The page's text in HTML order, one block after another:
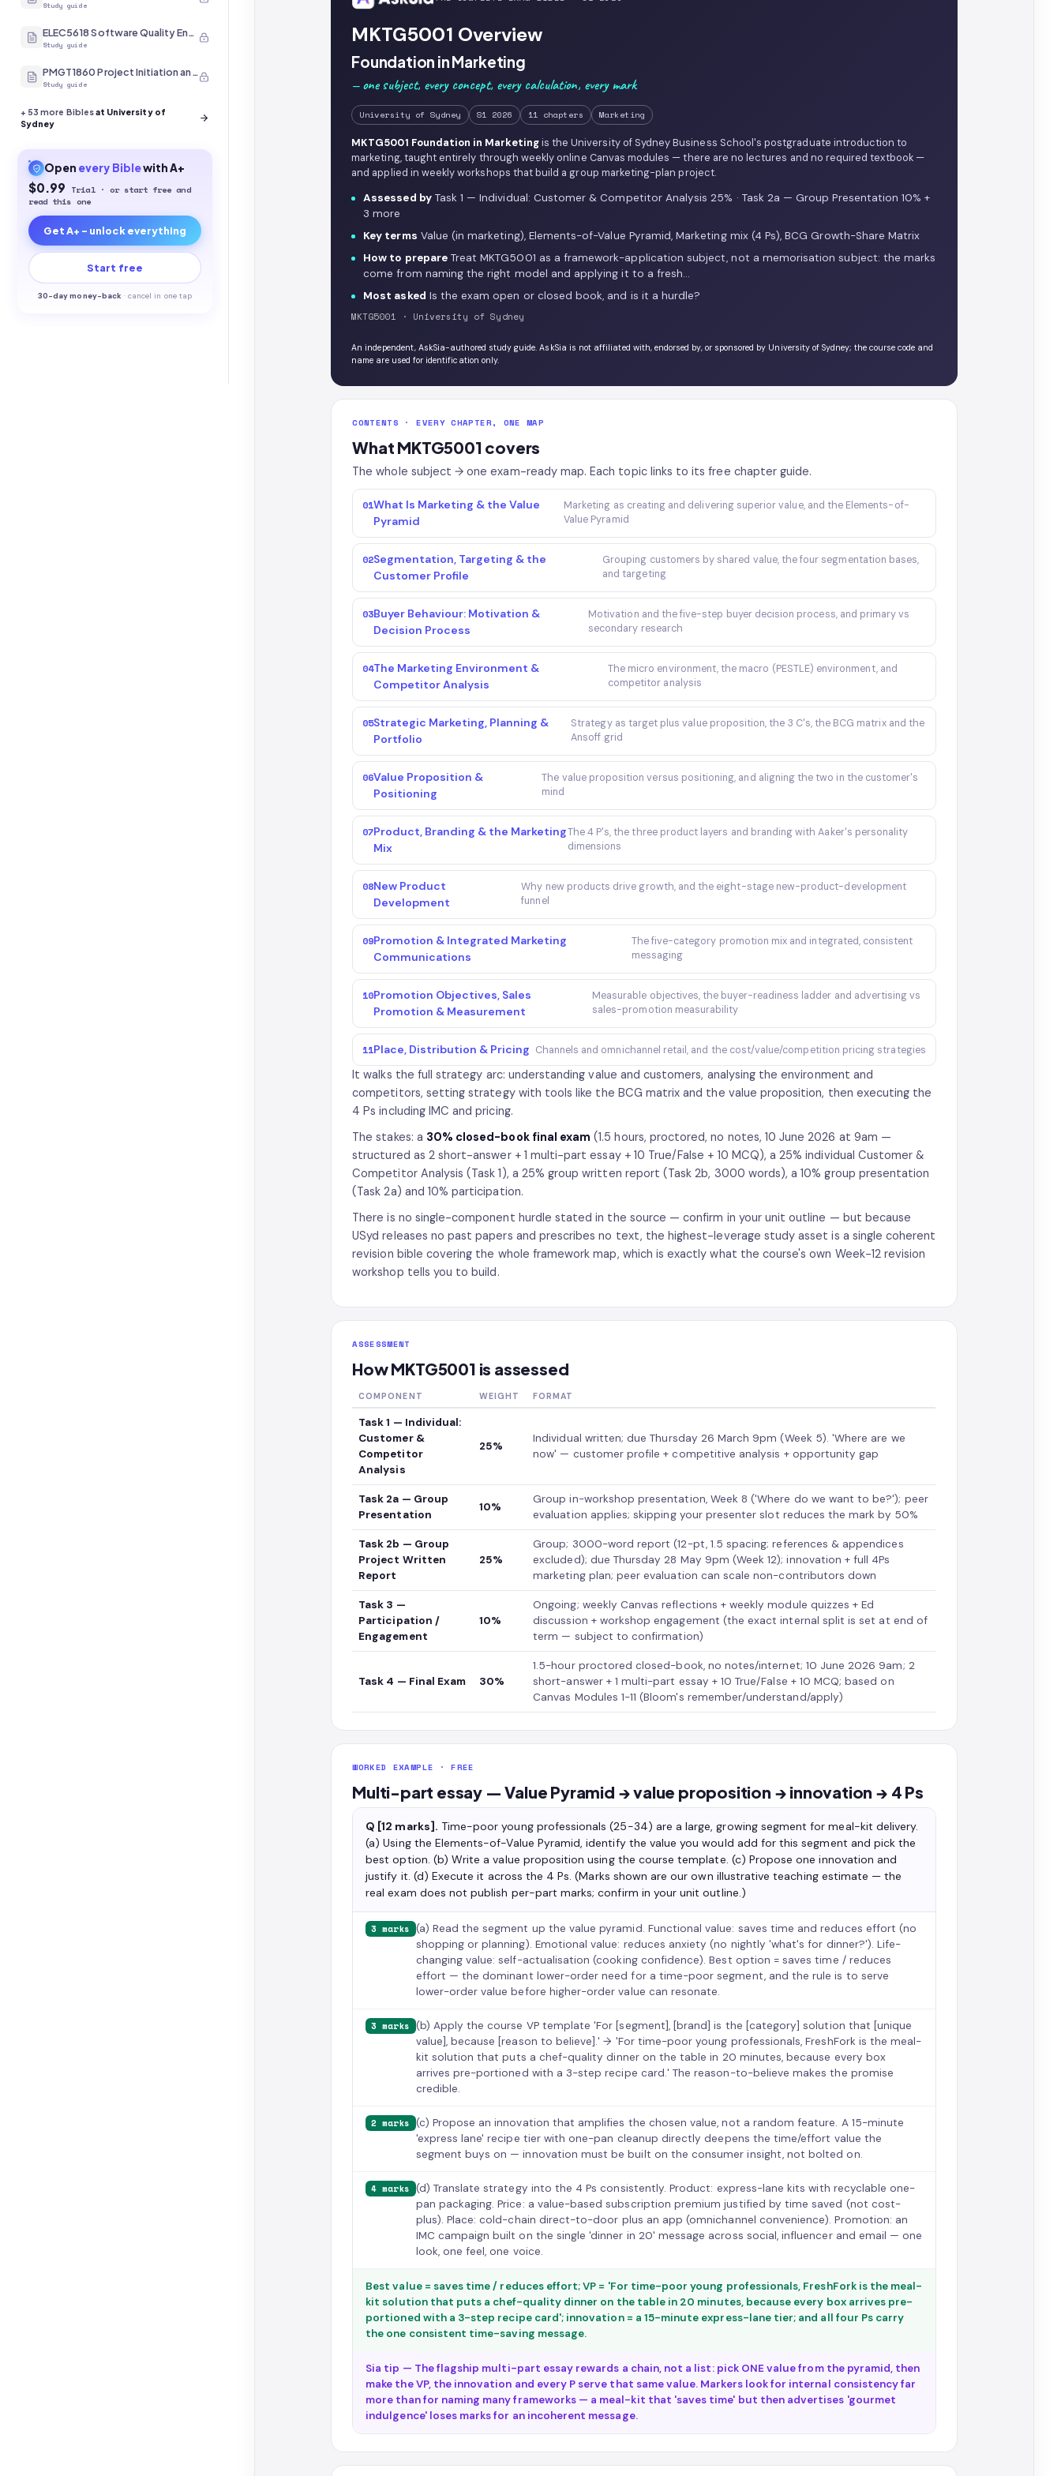
Study guide
ELEC5618 Software Quality Engineering
Study guide
PMGT1860 Project Initiation and Scope
Study guide
+53 more Biblesat University of
Sydney
Open every Biblewith A+
$0.99 Trial · or start free and
read this one
Get A+ - unlock everything
Start free
30-day money-back ·cancel in one tap
MKTG5001 Overview
Foundation in Marketing
— one subject, every concept, every calculation, every mark
University of Sydney S1 2026 11 chapters Marketing
MKTG5001 Foundation in Marketingis the University of Sydney Business School's postgraduate introduction to
marketing, taught entirely through weekly online Canvas modules — there are no lectures and no required textbook —
and applied in weekly workshops that build a group marketing-plan project.
Assessed byTask 1 — Individual: Customer & Competitor Analysis 25% · Task 2a — Group Presentation 10% +
3 more
Key terms Value (in marketing), Elements-of-Value Pyramid, Marketing mix (4 Ps), BCG Growth-Share Matrix
How to prepareTreat MKTG5001 as a framework-application subject, not a memorisation subject: the marks
come from naming the right model and applying it to a fresh…
Most asked Is the exam open or closed book, and is it a hurdle?
MKTG5001 · University of Sydney
An independent, AskSia-authored study guide. AskSia is not affiliated with, endorsed by, or sponsored by University of Sydney; the course code and
name are used for identification only.
CONTENTS · EVERY CHAPTER, ONE MAP
What MKTG5001 covers
The whole subject → one exam-ready map. Each topic links to its free chapter guide.
01What Is Marketing & the Value
Pyramid
Marketing as creating and delivering superior value, and the Elements-of-
Value Pyramid
02Segmentation, Targeting & the
Customer Profile
Grouping customers by shared value, the four segmentation bases,
and targeting
03Buyer Behaviour: Motivation &
Decision Process
Motivation and the five-step buyer decision process, and primary vs
secondary research
04The Marketing Environment &
Competitor Analysis
The micro environment, the macro (PESTLE) environment, and
competitor analysis
05Strategic Marketing, Planning &
Portfolio
Strategy as target plus value proposition, the 3 C's, the BCG matrix and the
Ansoff grid
06Value Proposition &
Positioning
The value proposition versus positioning, and aligning the two in the customer's
mind
07Product, Branding & the Marketing
Mix
The 4 P's, the three product layers and branding with Aaker's personality
dimensions
08New Product
Development
Why new products drive growth, and the eight-stage new-product-development
funnel
09Promotion & Integrated Marketing
Communications
The five-category promotion mix and integrated, consistent
messaging
10Promotion Objectives, Sales
Promotion & Measurement
Measurable objectives, the buyer-readiness ladder and advertising vs
sales-promotion measurability
11Place, Distribution & Pricing Channels and omnichannel retail, and the cost/value/competition pricing strategies
It walks the full strategy arc: understanding value and customers, analysing the environment and
competitors, setting strategy with tools like the BCG matrix and the value proposition, then executing the
4 Ps including IMC and pricing.
The stakes: a 30% closed-book final exam (1.5 hours, proctored, no notes, 10 June 2026 at 9am —
structured as 2 short-answer + 1 multi-part essay + 10 True/False + 10 MCQ), a 25% individual Customer &
Competitor Analysis (Task 1), a 25% group written report (Task 2b, 3000 words), a 10% group presentation
(Task 2a) and 10% participation.
There is no single-component hurdle stated in the source — confirm in your unit outline — but because
USyd releases no past papers and prescribes no text, the highest-leverage study asset is a single coherent
revision bible covering the whole framework map, which is exactly what the course's own Week-12 revision
workshop tells you to build.
ASSESSMENT
How MKTG5001 is assessed
COMPONENT WEIGHT FORMAT
Task 1 — Individual:
Customer &
Competitor
Analysis
25%
Individual written; due Thursday 26 March 9pm (Week 5). 'Where are we
now' — customer profile + competitive analysis + opportunity gap
Task 2a — Group
Presentation
10%
Group in-workshop presentation, Week 8 ('Where do we want to be?'); peer
evaluation applies; skipping your presenter slot reduces the mark by 50%
Task 2b — Group
Project Written
Report
25%
Group; 3000-word report (12-pt, 1.5 spacing; references & appendices
excluded); due Thursday 28 May 9pm (Week 12); innovation + full 4Ps
marketing plan; peer evaluation can scale non-contributors down
Task 3 —
Participation /
Engagement
10%
Ongoing; weekly Canvas reflections + weekly module quizzes + Ed
discussion + workshop engagement (the exact internal split is set at end of
term — subject to confirmation)
Task 4 — Final Exam 30%
1.5-hour proctored closed-book, no notes/internet; 10 June 2026 9am; 2
short-answer + 1 multi-part essay + 10 True/False + 10 MCQ; based on
Canvas Modules 1-11 (Bloom's remember/understand/apply)
WORKED EXAMPLE · FREE
Multi-part essay — Value Pyramid → value proposition → innovation → 4 Ps
Q [12 marks]. Time-poor young professionals (25-34) are a large, growing segment for meal-kit delivery.
(a) Using the Elements-of-Value Pyramid, identify the value you would add for this segment and pick the
best option. (b) Write a value proposition using the course template. (c) Propose one innovation and
justify it. (d) Execute it across the 4 Ps. (Marks shown are our own illustrative teaching estimate — the
real exam does not publish per-part marks; confirm in your unit outline.)
3 marks (a) Read the segment up the value pyramid. Functional value: saves time and reduces effort (no
shopping or planning). Emotional value: reduces anxiety (no nightly 'what's for dinner?'). Life-
changing value: self-actualisation (cooking confidence). Best option = saves time / reduces
effort — the dominant lower-order need for a time-poor segment, and the rule is to serve
lower-order value before higher-order value can resonate.
3 marks (b) Apply the course VP template 'For [segment], [brand] is the [category] solution that [unique
value], because [reason to believe].' → 'For time-poor young professionals, FreshFork is the meal-
kit solution that puts a chef-quality dinner on the table in 20 minutes, because every box
arrives pre-portioned with a 3-step recipe card.' The reason-to-believe makes the promise
credible.
2 marks (c) Propose an innovation that amplifies the chosen value, not a random feature. A 15-minute
'express lane' recipe tier with one-pan cleanup directly deepens the time/effort value the
segment buys on — innovation must be built on the consumer insight, not bolted on.
4 marks (d) Translate strategy into the 4 Ps consistently. Product: express-lane kits with recyclable one-
pan packaging. Price: a value-based subscription premium justified by time saved (not cost-
plus). Place: cold-chain direct-to-door plus an app (omnichannel convenience). Promotion: an
IMC campaign built on the single 'dinner in 20' message across social, influencer and email — one
look, one feel, one voice.
Best value = saves time / reduces effort; VP = 'For time-poor young professionals, FreshFork is the meal-
kit solution that puts a chef-quality dinner on the table in 20 minutes, because every box arrives pre-
portioned with a 3-step recipe card'; innovation = a 15-minute express-lane tier; and all four Ps carry
the one consistent time-saving message.
Sia tip — The flagship multi-part essay rewards a chain, not a list: pick ONE value from the pyramid, then
make the VP, the innovation and every P serve that same value. Markers look for internal consistency far
more than for naming many frameworks — a meal-kit that 'saves time' but then advertises 'gourmet
indulgence' loses marks for an incoherent message.